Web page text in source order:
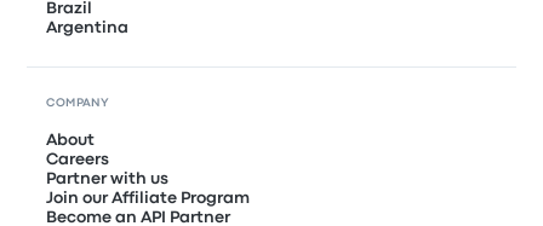
Brazil
Argentina
COMPANY
About
Careers
Partner with us
Join our Affiliate Program
Become an API Partner